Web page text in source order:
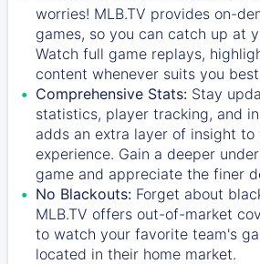
worries! MLB.TV provides on-
games, so you can catch up at
Watch full game replays,
content whenever suits you
Comprehensive Stats: Stay
statistics, player tracking, and
adds an extra layer of insight to
experience. Gain a deeper
game and appreciate the finer
No Blackouts: Forget about
MLB.TV offers out-of-market
to watch your favorite team's
located in their home market.